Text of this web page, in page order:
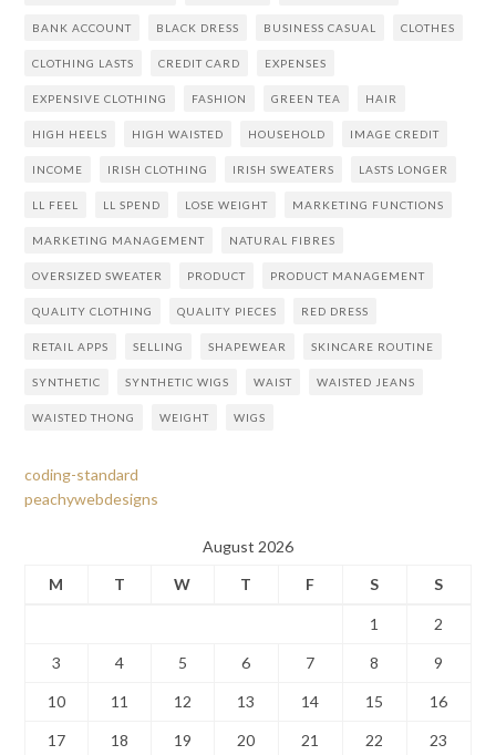
BANK ACCOUNT BLACK DRESS BUSINESS CASUAL CLOTHES
CLOTHING LASTS CREDIT CARD EXPENSES
EXPENSIVE CLOTHING FASHION GREEN TEA HAIR
HIGH HEELS HIGH WAISTED HOUSEHOLD IMAGE CREDIT
INCOME IRISH CLOTHING IRISH SWEATERS LASTS LONGER
LL FEEL LL SPEND LOSE WEIGHT MARKETING FUNCTIONS
MARKETING MANAGEMENT NATURAL FIBRES
OVERSIZED SWEATER PRODUCT PRODUCT MANAGEMENT
QUALITY CLOTHING QUALITY PIECES RED DRESS
RETAIL APPS SELLING SHAPEWEAR SKINCARE ROUTINE
SYNTHETIC SYNTHETIC WIGS WAIST WAISTED JEANS
WAISTED THONG WEIGHT WIGS
coding-standard
peachywebdesigns
August 2026
M
T W T F S S
1 2
3 4 5 6 7 8 9
10 11 12 13 14 15 16
17 18 19 20 21 22 23